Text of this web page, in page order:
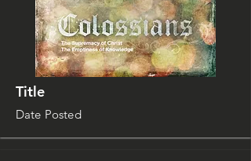
Title
Date Posted